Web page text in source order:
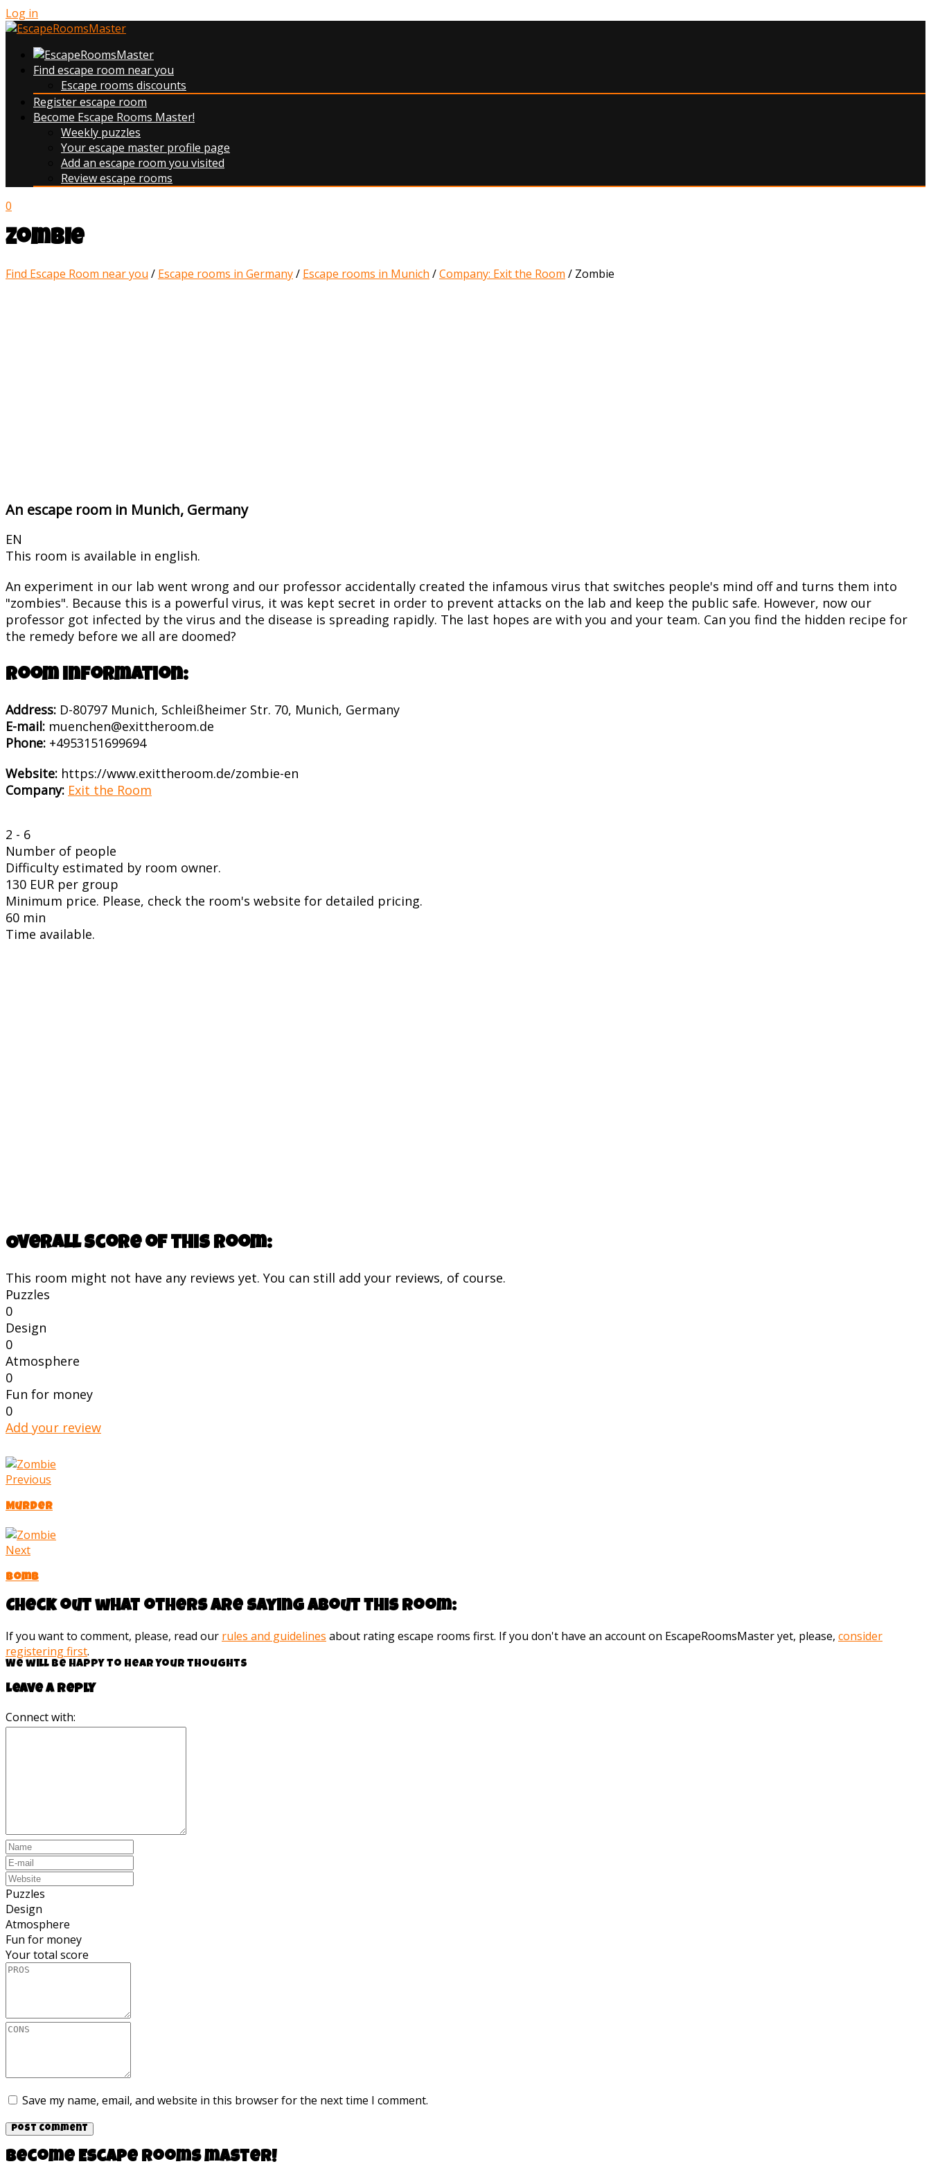
Log in
Find escape room near you
Escape rooms discounts
Register escape room
Become Escape Rooms Master!
Weekly puzzles
Your escape master profile page
Add an escape room you visited
Review escape rooms
0
Zombie
Find Escape Room near you / Escape rooms in Germany/ Escape rooms in Munich /Company: Exit the Room / Zombie
An escape room in Munich, Germany
EN
This room is available in english.
An experiment in our lab went wrong and our professor accidentally created the infamous virus that switches people's mind off and turns them into
"zombies". Because this is a powerful virus, it was kept secret in order to prevent attacks on the lab and keep the public safe. However, now our
professor got infected by the virus and the disease is spreading rapidly. The last hopes are with you and your team. Can you find the hidden recipe for
the remedy before we all are doomed?
Room information:
Address: D-80797 Munich, Schleißheimer Str. 70, Munich, Germany
E-mail: muenchen@exittheroom.de
Phone: +4953151699694
Website: https://www.exittheroom.de/zombie-en
Company: Exit the Room
2 - 6
Number of people
Difficulty estimated by room owner.
130 EUR per group
Minimum price. Please, check the room's website for detailed pricing.
60 min
Time available.
Overall score of this room:
This room might not have any reviews yet. You can still add your reviews, of course.
Puzzles
0
Design
0
Atmosphere
0
Fun for money
0
Add your review
Previous
Murder
Next
Bomb
Check out what others are saying about this room:
If you want to comment, please, read our rules and guidelines about rating escape rooms first. If you don't have an account on EscapeRoomsMaster yet, please, consider
registering first.
We will be happy to hear your thoughts
Leave a reply
Connect with:
Puzzles
Design
Atmosphere
Fun for money
Your total score
Save my name, email, and website in this browser for the next time I comment.
Become Escape rooms master!